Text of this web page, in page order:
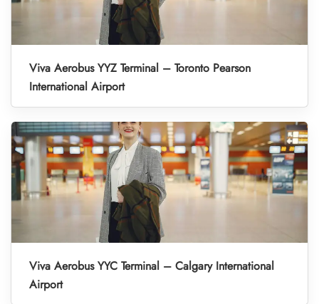
Viva Aerobus YYZ Terminal – Toronto Pearson
International Airport
Viva Aerobus YYC Terminal – Calgary International
Airport